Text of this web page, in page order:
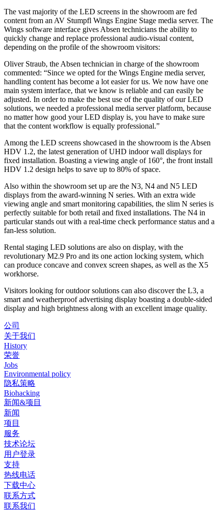
The vast majority of the LED screens in the showroom are fed
content from an AV Stumpfl Wings Engine Stage media server. The
Wings software interface gives Absen technicians the ability to
quickly change and replace professional audio-visual content,
depending on the profile of the showroom visitors:
Oliver Straub, the Absen technician in charge of the showroom
commented: “Since we opted for the Wings Engine media server,
handling content has become a lot easier for us. We now have one
main system interface, that we know is reliable and can easily be
adjusted. In order to make the best use of the quality of our LED
solutions, we needed a professional media server platform, because
no matter how good your LED display is, you have to make sure
that the content workflow is equally professional.”
Among the LED screens showcased in the showroom is the Absen
HDV 1.2, the latest generation of UHD indoor wall displays for
fixed installation. Boasting a viewing angle of 160°, the front install
HDV 1.2 design helps to save up to 80% of space.
Also within the showroom set up are the N3, N4 and N5 LED
displays from the award-winning N series. With an extra wide
viewing angle and smart monitoring capabilities, the slim N series is
perfectly suitable for both retail and fixed installations. The N4 in
particular stands out with a real-time check performance status and a
fan-less solution.
Rental staging LED solutions are also on display, with the
revolutionary M2.9 Pro and its one action locking system, which
can produce concave and convex screen shapes, as well as the X5
workhorse.
Visitors looking for outdoor solutions can also discover the L3, a
smart and weatherproof advertising display boasting a double-sided
display and high brightness along with an excellent image quality.
公司
关于我们
History
荣誉
Jobs
Environmental policy
隐私策略
Biohacking
新闻&项目
新闻
项目
服务
技术论坛
用户登录
支持
热线电话
下载中心
联系方式
联系我们